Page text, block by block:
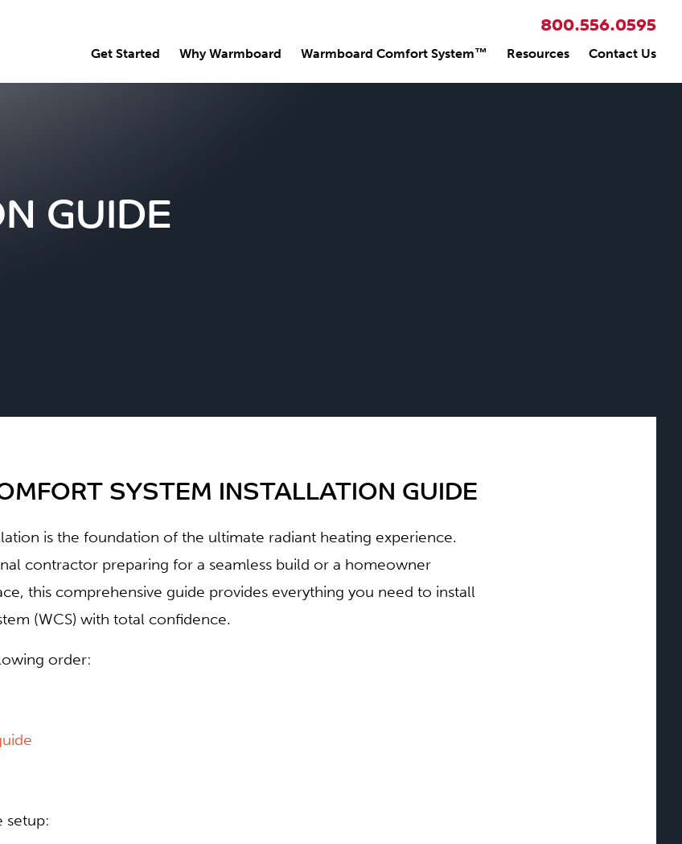
800.556.0595
Get Started Why Warmboard Warmboard Comfort System™ Resources Contact Us
GUIDE
SYSTEM INSTALLATION GUIDE
is the foundation of the ultimate radiant heating experience.
contractor preparing for a seamless build or a homeowner
this comprehensive guide provides everything you need to install
(WCS) with total confidence.
order:
setup: